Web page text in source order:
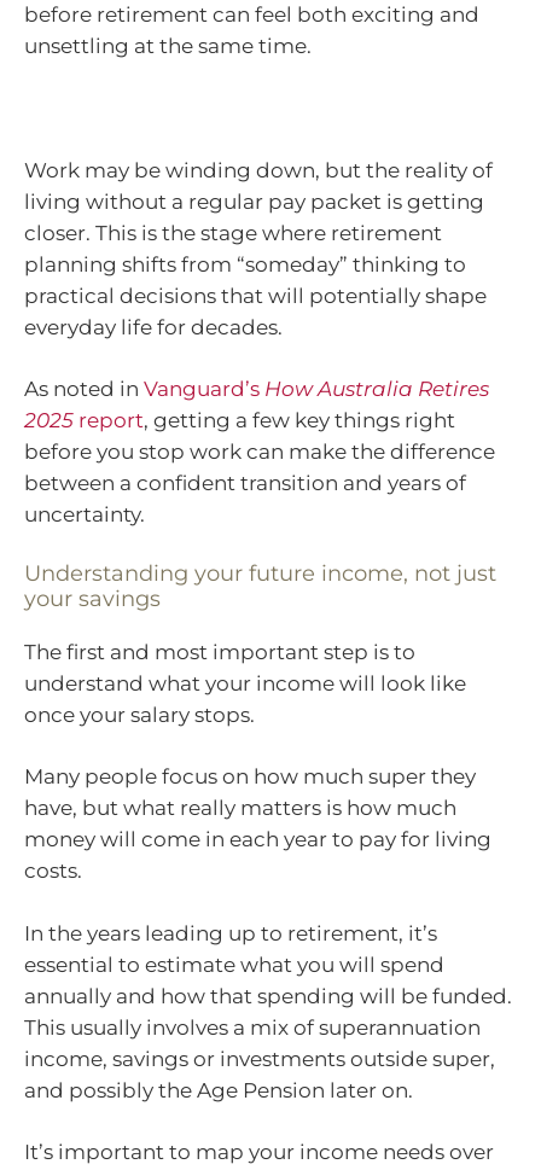
before retirement can feel both exciting and
unsettling at the same time.
Work may be winding down, but the reality of
living without a regular pay packet is getting
closer. This is the stage where retirement
planning shifts from “someday” thinking to
practical decisions that will potentially shape
everyday life for decades.
As noted in Vanguard’s How Australia Retires
2025 report, getting a few key things right
before you stop work can make the difference
between a confident transition and years of
uncertainty.
Understanding your future income, not just
your savings
The first and most important step is to
understand what your income will look like
once your salary stops.
Many people focus on how much super they
have, but what really matters is how much
money will come in each year to pay for living
costs.
In the years leading up to retirement, it’s
essential to estimate what you will spend
annually and how that spending will be funded.
This usually involves a mix of superannuation
income, savings or investments outside super,
and possibly the Age Pension later on.
It’s important to map your income needs over